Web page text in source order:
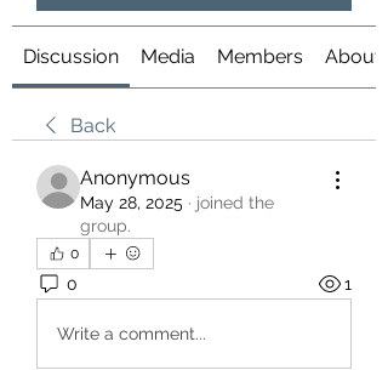
Discussion Media Members About
Back
Anonymous
May 28, 2025 · joined the
group.
0
0 1
Write a comment...